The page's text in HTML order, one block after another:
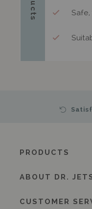
PRODUCTS
ABOUT DR.
CUSTOMER